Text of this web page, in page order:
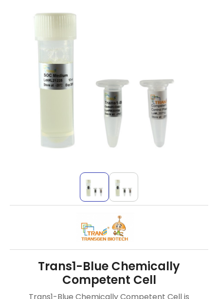
Trans1-Blue Chemically
Competent Cell